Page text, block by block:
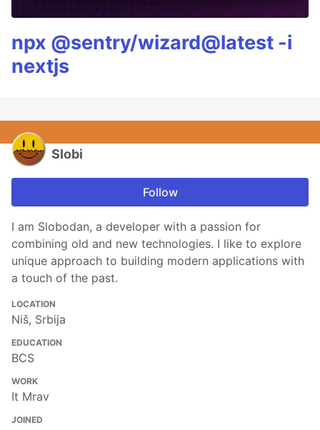
npx @sentry/wizard@latest -i
nextjs
Slobi
Follow
I am Slobodan, a developer with a passion for
combining old and new technologies. I like to explore
unique approach to building modern applications with
a touch of the past.
LOCATION
Niš, Srbija
EDUCATION
BCS
WORK
It Mrav
JOINED